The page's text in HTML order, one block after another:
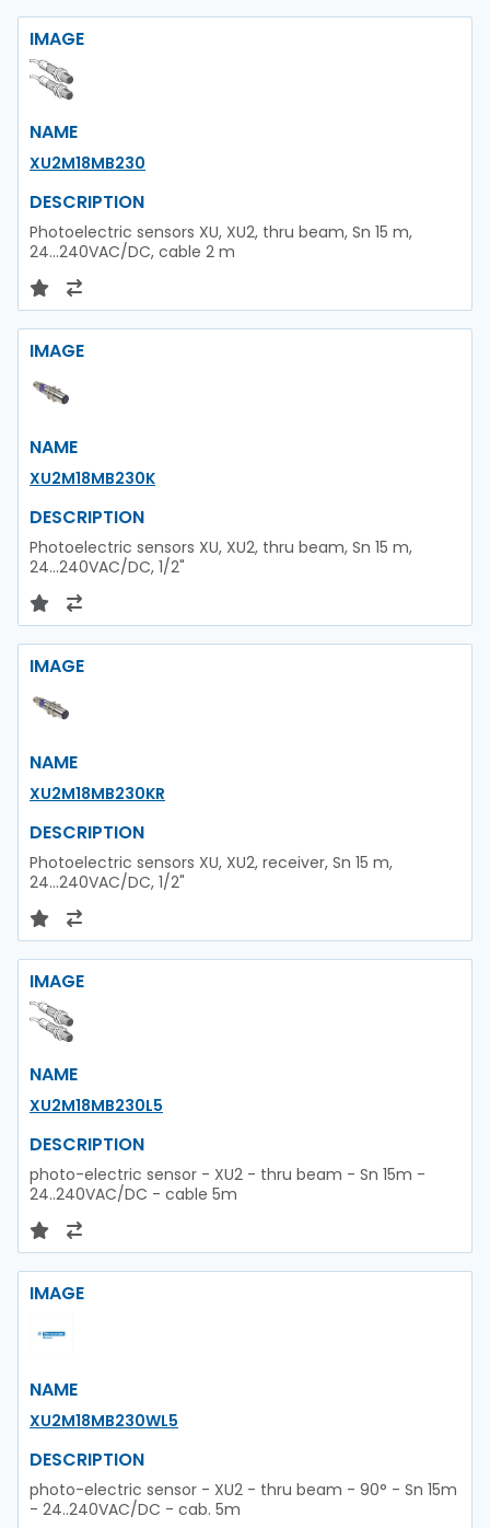
IMAGE
NAME
XU2M18MB230
DESCRIPTION
Photoelectric sensors XU, XU2, thru beam, Sn 15 m,
24...240VAC/DC, cable 2 m
IMAGE
NAME
XU2M18MB230K
DESCRIPTION
Photoelectric sensors XU, XU2, thru beam, Sn 15 m,
24...240VAC/DC, 1/2"
IMAGE
NAME
XU2M18MB230KR
DESCRIPTION
Photoelectric sensors XU, XU2, receiver, Sn 15 m,
24...240VAC/DC, 1/2"
IMAGE
NAME
XU2M18MB230L5
DESCRIPTION
photo-electric sensor - XU2 - thru beam - Sn 15m -
24..240VAC/DC - cable 5m
IMAGE
NAME
XU2M18MB230WL5
DESCRIPTION
photo-electric sensor - XU2 - thru beam - 90° - Sn 15m
- 24..240VAC/DC - cab. 5m